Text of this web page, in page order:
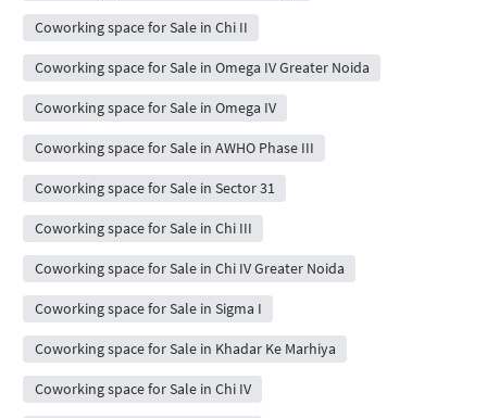
Coworking space for Sale in Chi II
Coworking space for Sale in Omega IV Greater Noida
Coworking space for Sale in Omega IV
Coworking space for Sale in AWHO Phase III
Coworking space for Sale in Sector 31
Coworking space for Sale in Chi III
Coworking space for Sale in Chi IV Greater Noida
Coworking space for Sale in Sigma I
Coworking space for Sale in Khadar Ke Marhiya
Coworking space for Sale in Chi IV